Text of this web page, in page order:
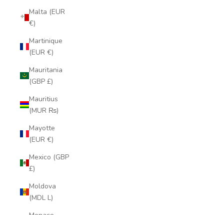
Malta (EUR
€)
Martinique
(EUR €)
Mauritania
(GBP £)
Mauritius
(MUR ₨)
Mayotte
(EUR €)
Mexico (GBP
£)
Moldova
(MDL L)